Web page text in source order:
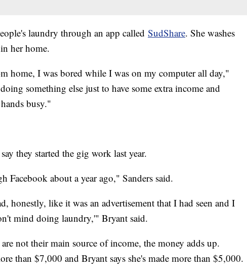
laundry through an app called SudShare. She washes
her home.
home, I was bored while I was on my computer all day,"
something else just to have some extra income and
busy."
they started the gig work last year.
Facebook about a year ago," Sanders said.
honestly, like it was an advertisement that I had seen and I
mind doing laundry,'" Bryant said.
not their main source of income, the money adds up.
than $7,000 and Bryant says she's made more than $5,000.